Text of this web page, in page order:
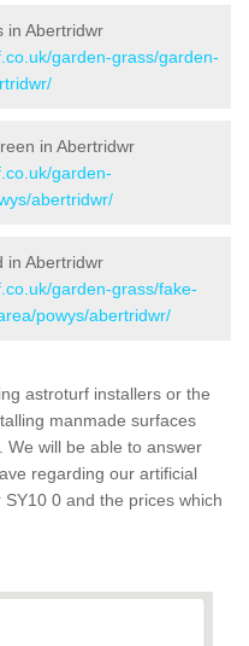
in Abertridwr
garden-grass/garden-
in Abertridwr
garden-
abertridwr/
in Abertridwr
garden-grass/fake-
powys/abertridwr/
astroturf installers or the
manmade surfaces
We will be able to answer
regarding our artificial
0 and the prices which